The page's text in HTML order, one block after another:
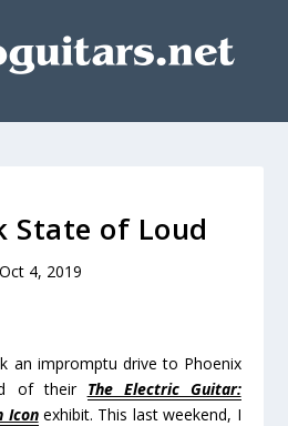
State of Loud
Oct 4, 2019
an impromptu drive to Phoenix
of their The Electric Guitar:
Iconexhibit. This last weekend, I